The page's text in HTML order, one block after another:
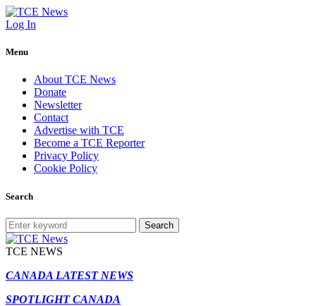
Log In
Menu
About TCE News
Donate
Newsletter
Contact
Advertise with TCE
Become a TCE Reporter
Privacy Policy
Cookie Policy
Search
Search
TCE NEWS
CANADA LATEST NEWS
SPOTLIGHT CANADA